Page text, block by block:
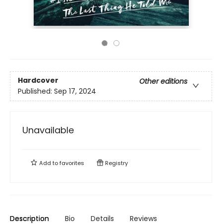
Hardcover
Other editions
Published: Sep 17, 2024
Unavailable
Add tofavorites Registry
Description Bio Details Reviews